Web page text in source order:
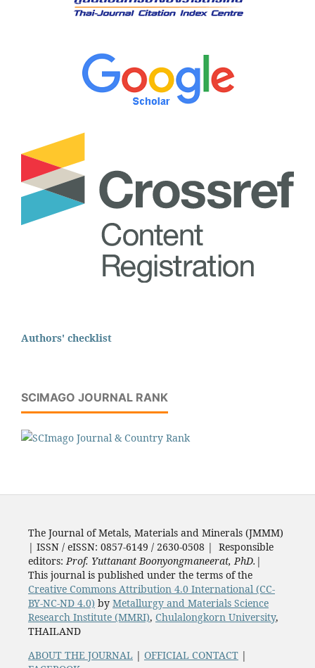
Authors' checklist
SCIMAGO JOURNAL RANK
The Journal of Metals, Materials and Minerals (JMMM)
| ISSN / eISSN: 0857-6149 / 2630-0508 | Responsible
editors:Prof. Yuttanant Boonyongmaneerat, PhD. |
This journal is published under the terms of the
Creative Commons Attribution 4.0 International (CC-
BY-NC-ND 4.0) by Metallurgy and Materials Science
Research Institute (MMRI), Chulalongkorn University,
THAILAND
ABOUT THE JOURNAL | OFFICIAL CONTACT|